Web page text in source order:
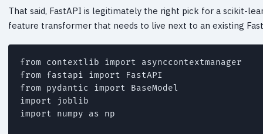
That said, FastAPI is legitimately the right pick for a scikit-
feature transformer that needs to live next to an existing
from contextlib import asynccontextmanager
from fastapi import FastAPI
from pydantic import BaseModel
import joblib
import numpy as np